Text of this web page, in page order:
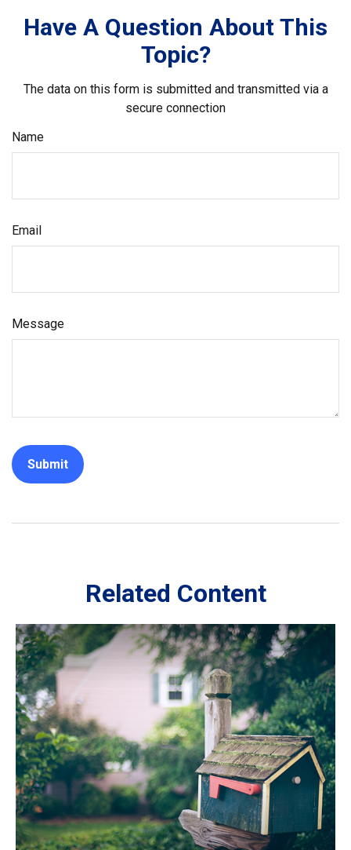
Have A Question About This
Topic?
The data on this form is submitted and transmitted via a
secure connection
Name
Email
Message
Related Content